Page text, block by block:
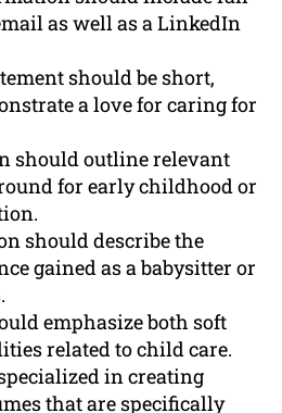
as well as a LinkedIn
should be short,
a love for caring for
should outline relevant
for early childhood or
should describe the
gained as a babysitter or
emphasize both soft
related to child care.
in creating
that are specifically